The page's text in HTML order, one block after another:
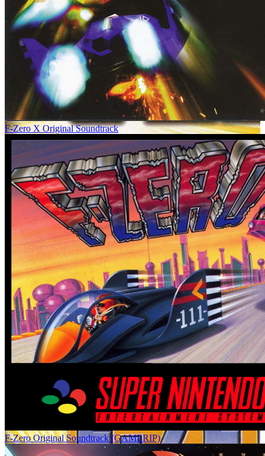
F-Zero X Original Soundtrack
F-Zero Original Soundtrack (GAMERIP)